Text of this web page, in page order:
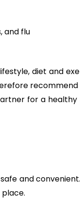
and flu
diet and
for a
and